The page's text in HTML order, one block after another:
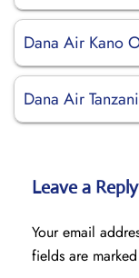
Dana Air Kano
Dana Air
Leave a Reply
Your email
fields are marked